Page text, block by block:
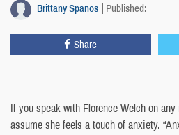
Brittany Spanos Published:
Share
If you speak with Florence Welch on
assume she feels a touch of anxiety.